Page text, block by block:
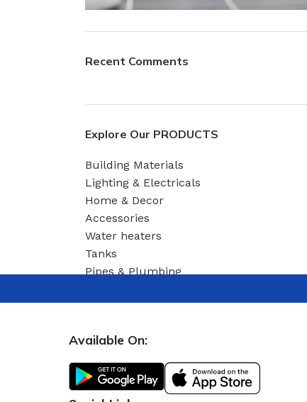
Discount
Recent Comments
Explore Our PRODUCTS
Building Materials
Lighting & Electricals
Home & Decor
Accessories
Water heaters
Tanks
Pipes & Plumbing
Available On: